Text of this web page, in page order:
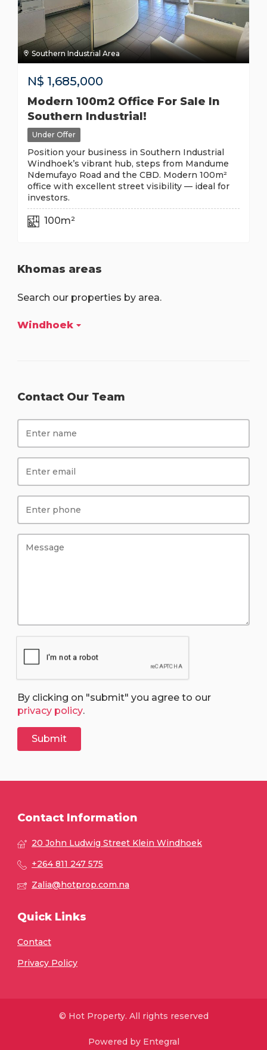
Southern Industrial Area
N$ 1,685,000
Modern 100m2 Office For Sale In
Southern Industrial!
Under Offer
Position your business in Southern Industrial
Windhoek’s vibrant hub, steps from Mandume
Ndemufayo Road and the CBD. Modern 100m²
office with excellent street visibility — ideal for
investors.
100m²
Khomas areas
Search our properties by area.
Windhoek
Contact Our Team
By clicking on "submit" you agree to our
privacy policy.
Contact Information
20 John Ludwig Street Klein Windhoek
+264 811 247 575
Zalia@hotprop.com.na
Quick Links
Contact
Privacy Policy
© Hot Property. All rights reserved
Powered by Entegral